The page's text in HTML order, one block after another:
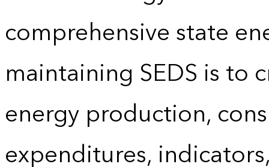
comprehensive state
maintaining SEDS is to
energy production,
expenditures,